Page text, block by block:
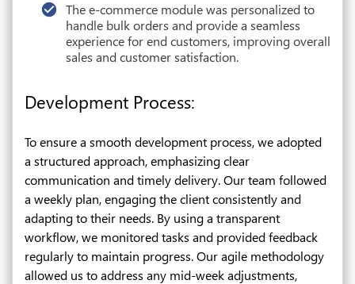
The e-commerce module was personalized to
handle bulk orders and provide a seamless
experience for end customers, improving overall
sales and customer satisfaction.
Development Process:
To ensure a smooth development process, we adopted
a structured approach, emphasizing clear
communication and timely delivery. Our team followed
a weekly plan, engaging the client consistently and
adapting to their needs. By using a transparent
workflow, we monitored tasks and provided feedback
regularly to maintain progress. Our agile methodology
allowed us to address any mid-week adjustments,